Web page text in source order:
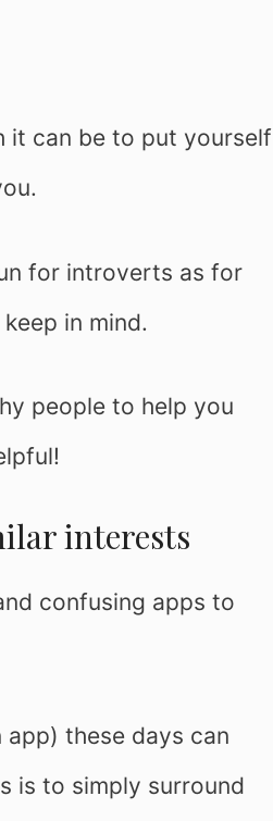
it can be to put yourself
for introverts as for
in mind.
people to help you
interests
confusing apps to
these days can
is to simply surround